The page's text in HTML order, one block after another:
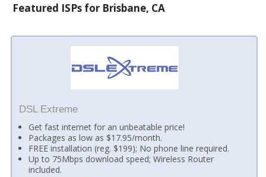
Featured ISPs for Brisbane, CA
DSL Extreme
Get fast internet for an unbeatable price!
Packages as low as $17.95/month.
FREE installation (reg. $199); No phone line required.
Up to 75Mbps download speed; Wireless Router
included.